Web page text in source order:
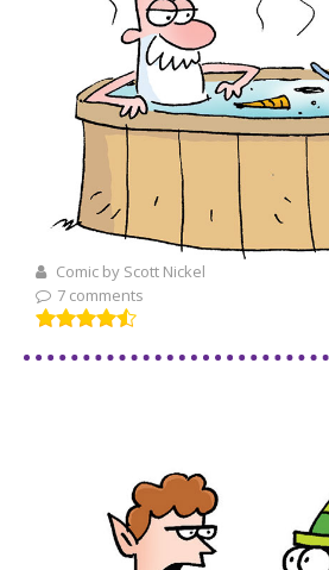
Comic by Scott Nickel
7 comments